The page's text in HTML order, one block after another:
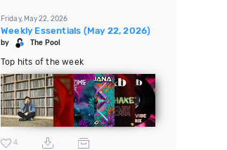
Friday, May 22, 2026
Weekly Essentials (May 22, 2026)
by The Pool
Top hits of the week
4